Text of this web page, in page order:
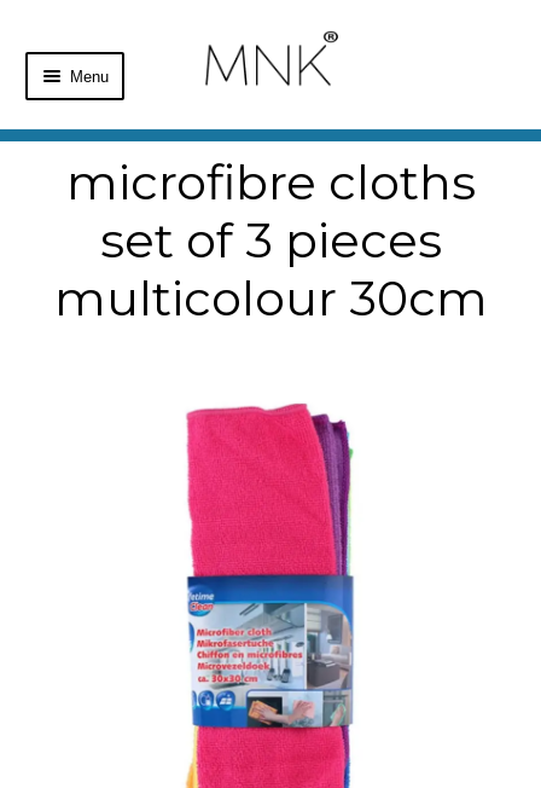
Menu
Home
Shopmicrofibre cloths
set of 3 pieces
multicolour 30cm